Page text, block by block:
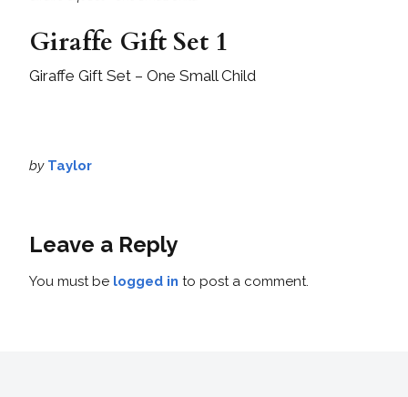
Giraffe Gift Set 1
Giraffe Gift Set – One Small Child
by Taylor
Leave a Reply
You must be logged in to post a comment.